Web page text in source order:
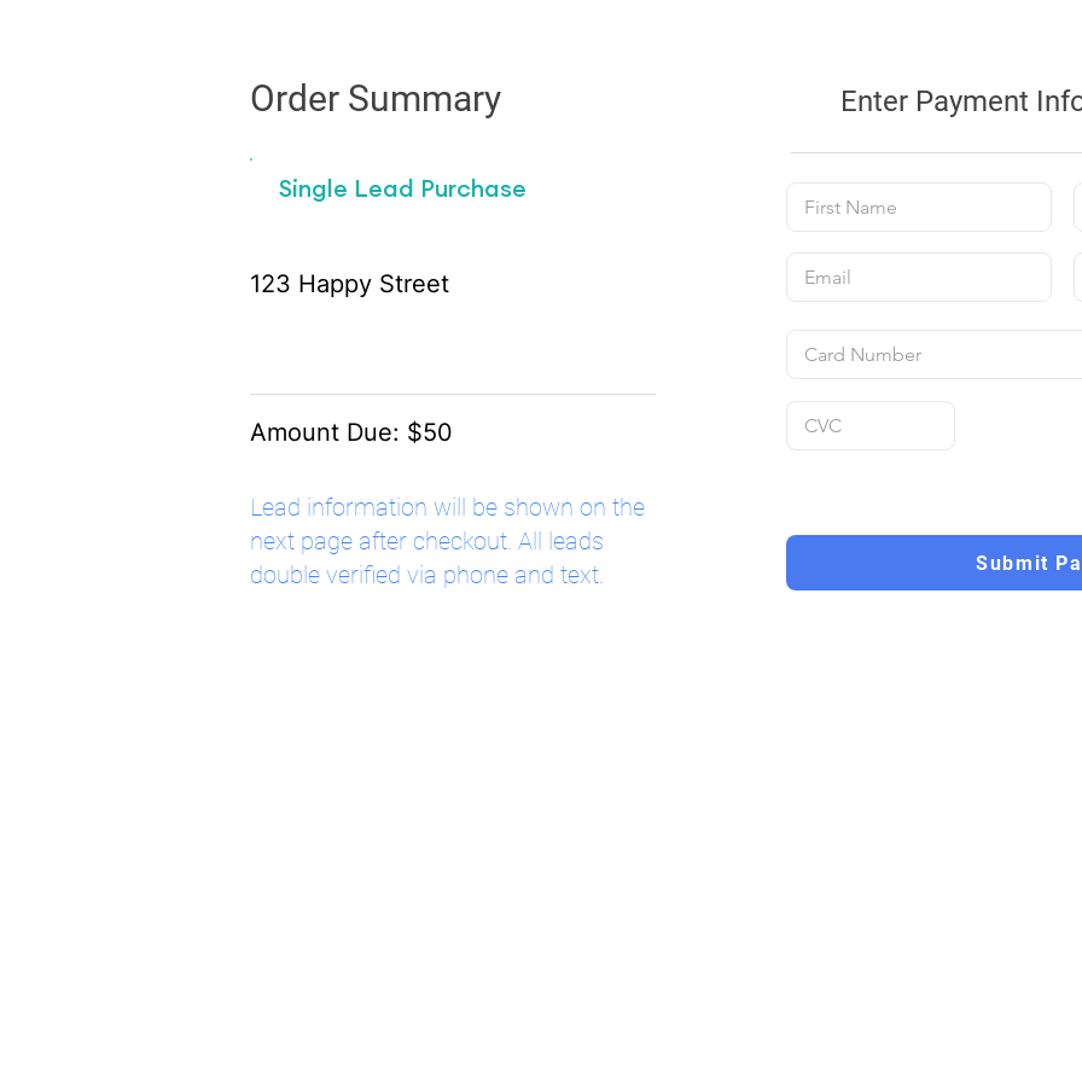
Order Summary
Single Lead Purchase
123 Happy Street
Amount Due: $50
Lead information will be shown on the
next page after checkout. All leads
double verified via phone and text.
Enter Payment
Submit